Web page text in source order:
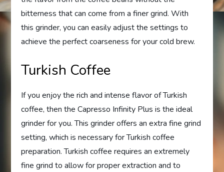
bitterness that can come from a finer grind. With
this grinder, you can easily adjust the settings to
achieve the perfect coarseness for your cold brew.
Turkish Coffee
If you enjoy the rich and intense flavor of Turkish
coffee, then the Capresso Infinity Plus is the ideal
grinder for you. This grinder offers an extra fine grind
setting, which is necessary for Turkish coffee
preparation. Turkish coffee requires an extremely
fine grind to allow for proper extraction and to